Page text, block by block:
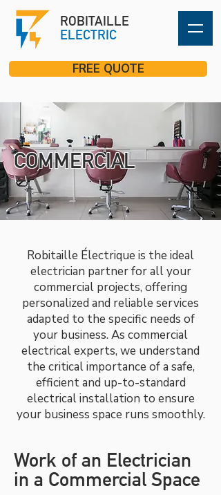
ROBITAILLE
ELECTRIC
FREE QUOTE
COMMERCIAL
Robitaille Électrique is the ideal
electrician partner for all your
commercial projects, offering
personalized and reliable services
adapted to the specific needs of
your business. As commercial
electrical experts, we understand
the critical importance of a safe,
efficient and up-to-standard
electrical installation to ensure
your business space runs smoothly.
Work of an Electrician
in a Commercial Space